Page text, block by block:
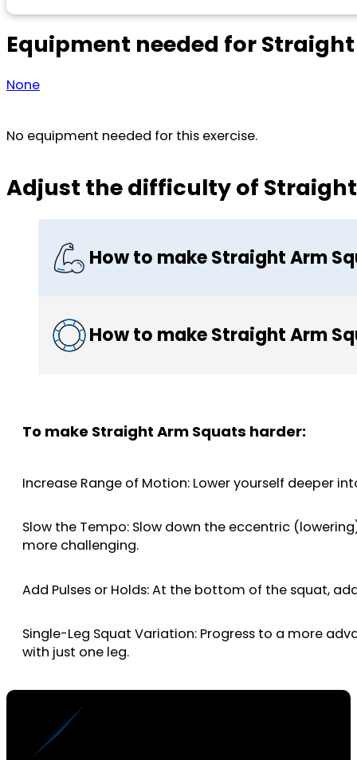
Equipment needed for
None
No equipment needed for this exercise.
Adjust the difficulty of
How to make Straight Arm
How to make Straight Arm
To make Straight Arm Squats harder:
Increase Range of Motion: Lower yourself deeper
Slow the Tempo: Slow down the eccentric
more challenging.
Add Pulses or Holds: At the bottom of the squat,
Single-Leg Squat Variation: Progress to a more
with just one leg.